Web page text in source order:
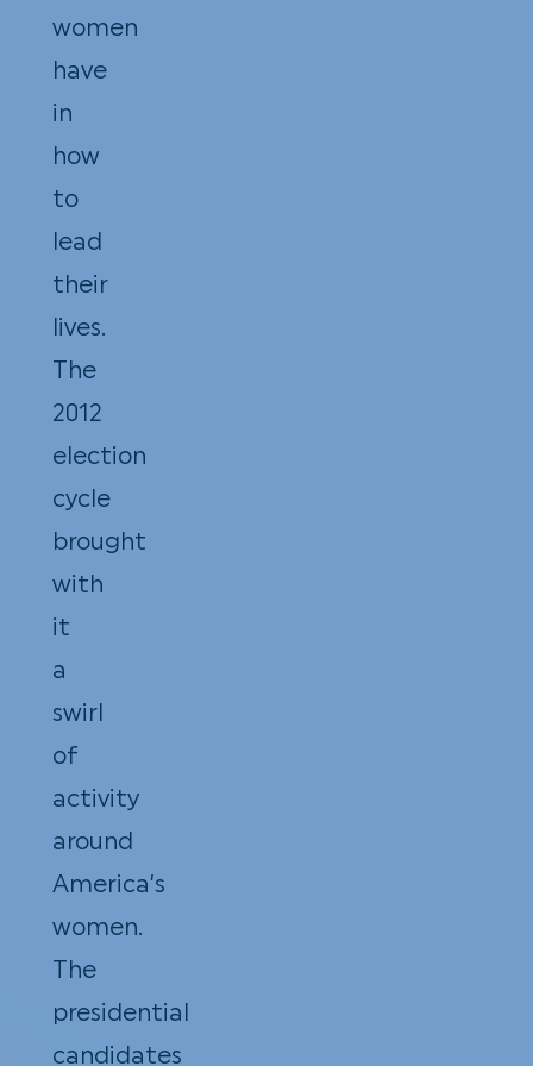
women
have
in
how
to
lead
their
lives.
The
2012
election
cycle
brought
with
it
a
swirl
of
activity
around
America’s
women.
The
presidential
candidates